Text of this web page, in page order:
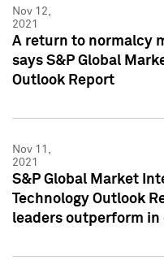
Nov 12,
2021
A return to normalcy
says S&P Global
Outlook Report
Nov 11,
2021
S&P Global Market
Technology Outlook
leaders outperform